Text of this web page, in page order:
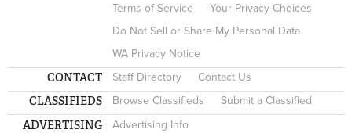
Terms of Service
Your Privacy Choices
Do Not Sell or Share My Personal Data
WA Privacy Notice
CONTACT Staff Directory Contact Us
CLASSIFIEDS Browse Classifieds Submit a Classified
ADVERTISING Advertising Info